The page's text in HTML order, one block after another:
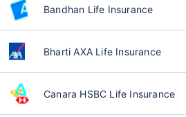
Bandhan Life Insurance
Bharti AXA Life Insurance
Canara HSBC Life Insurance